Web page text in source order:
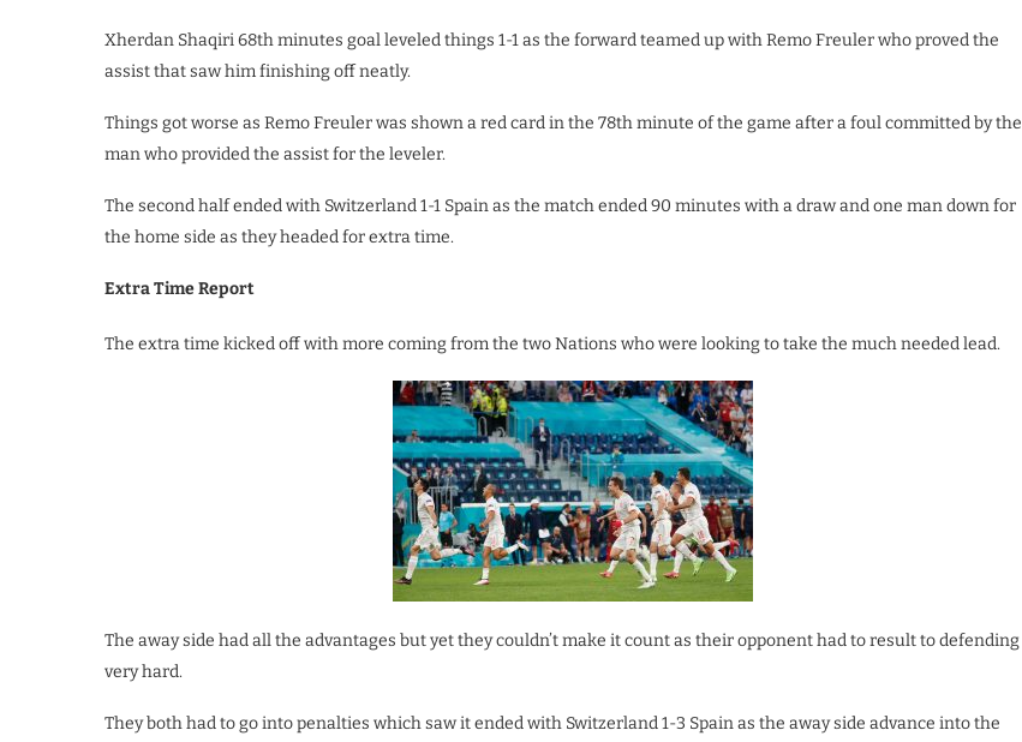
Xherdan Shaqiri 68th minutes goal leveled things 1-1 as the forward teamed up with Remo Freuler who proved the
assist that saw him finishing off neatly.
Things got worse as Remo Freuler was shown a red card in the 78th minute of the game after a foul committed by the
man who provided the assist for the leveler.
The second half ended with Switzerland 1-1 Spain as the match ended 90 minutes with a draw and one man down for
the home side as they headed for extra time.
Extra Time Report
The extra time kicked off with more coming from the two Nations who were looking to take the much needed lead.
The away side had all the advantages but yet they couldn’t make it count as their opponent had to result to defending
very hard.
They both had to go into penalties which saw it ended with Switzerland 1-3 Spain as the away side advance into the